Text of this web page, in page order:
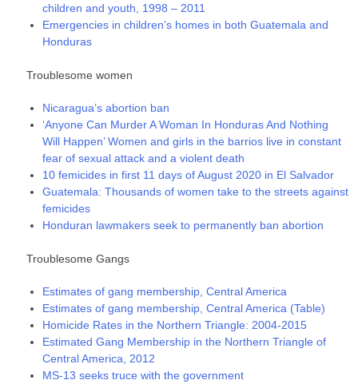
children and youth, 1998 – 2011
Emergencies in children’s homes in both Guatemala and
Honduras
Troublesome women
Nicaragua’s abortion ban
‘Anyone Can Murder A Woman In Honduras And Nothing
Will Happen’ Women and girls in the barrios live in constant
fear of sexual attack and a violent death
10 femicides in first 11 days of August 2020 in El Salvador
Guatemala: Thousands of women take to the streets against
femicides
Honduran lawmakers seek to permanently ban abortion
Troublesome Gangs
Estimates of gang membership, Central America
Estimates of gang membership, Central America (Table)
Homicide Rates in the Northern Triangle: 2004-2015
Estimated Gang Membership in the Northern Triangle of
Central America, 2012
MS-13 seeks truce with the government